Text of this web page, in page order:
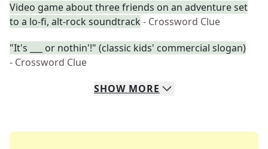
Video game about three friends on an adventure set
to a lo-fi, alt-rock soundtrack - Crossword Clue
"It's ___ or nothin'!" (classic kids' commercial slogan)
- Crossword Clue
SHOW MORE